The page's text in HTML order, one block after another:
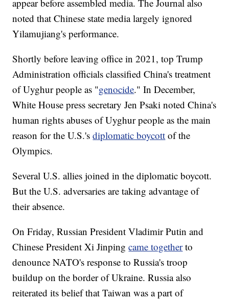
appear before assembled media. The Journal also
noted that Chinese state media largely ignored
Yilamujiang's performance.
Shortly before leaving office in 2021, top Trump
Administration officials classified China's treatment
of Uyghur people as "genocide." In December,
White House press secretary Jen Psaki noted China's
human rights abuses of Uyghur people as the main
reason for the U.S.'sdiplomatic boycott of the
Olympics.
Several U.S. allies joined in the diplomatic boycott.
But the U.S. adversaries are taking advantage of
their absence.
On Friday, Russian President Vladimir Putin and
Chinese President Xi Jinpingcame togetherto
denounce NATO's response to Russia's troop
buildup on the border of Ukraine. Russia also
reiterated its belief that Taiwan was a part of